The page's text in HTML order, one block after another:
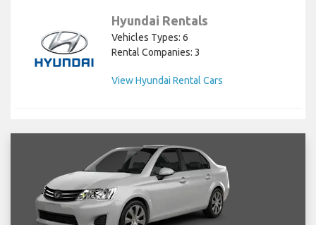
Hyundai Rentals
Vehicles Types: 6
Rental Companies: 3
View Hyundai Rental Cars